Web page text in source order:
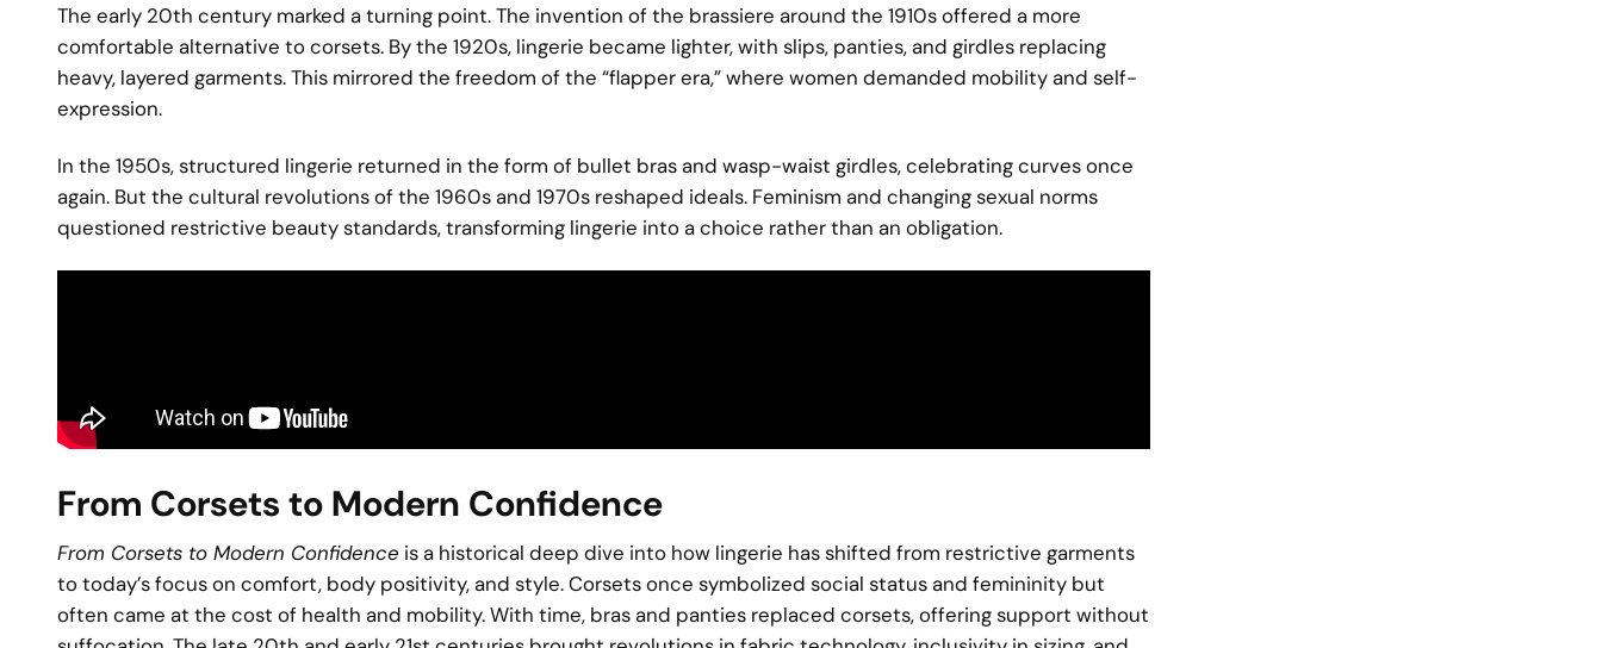
The early 20th century marked a turning point. The invention of the brassiere around the 1910s offered a more
comfortable alternative to corsets. By the 1920s, lingerie became lighter, with slips, panties, and girdles replacing
heavy, layered garments. This mirrored the freedom of the “flapper era,” where women demanded mobility and self-
expression.
In the 1950s, structured lingerie returned in the form of bullet bras and wasp-waist girdles, celebrating curves once
again. But the cultural revolutions of the 1960s and 1970s reshaped ideals. Feminism and changing sexual norms
questioned restrictive beauty standards, transforming lingerie into a choice rather than an obligation.
From Corsets to Modern Confidence
From Corsets to Modern Confidence is a historical deep dive into how lingerie has shifted from restrictive garments
to today’s focus on comfort, body positivity, and style. Corsets once symbolized social status and femininity but
often came at the cost of health and mobility. With time, bras and panties replaced corsets, offering support without